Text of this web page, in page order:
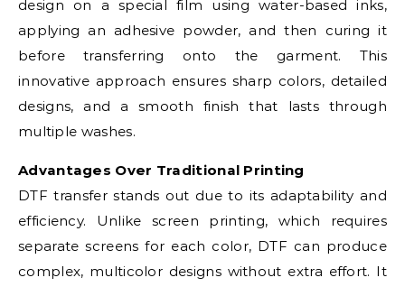
design on a special film using water-based inks,
applying an adhesive powder, and then curing it
before transferring onto the garment. This
innovative approach ensures sharp colors, detailed
designs, and a smooth finish that lasts through
multiple washes.
Advantages Over Traditional Printing
DTF transfer stands out due to its adaptability and
efficiency. Unlike screen printing, which requires
separate screens for each color, DTF can produce
complex, multicolor designs without extra effort. It